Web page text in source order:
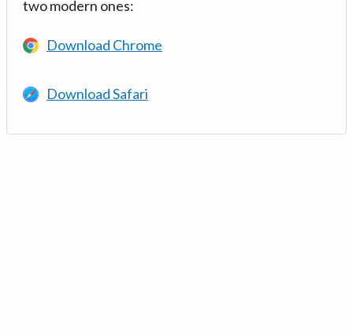
two modern ones:
Download Chrome
Download Safari